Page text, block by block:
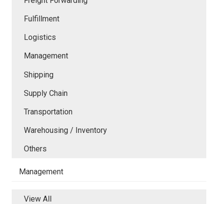
Fulfillment
Logistics
Management
Shipping
Supply Chain
Transportation
Warehousing / Inventory
Others
Management
View All